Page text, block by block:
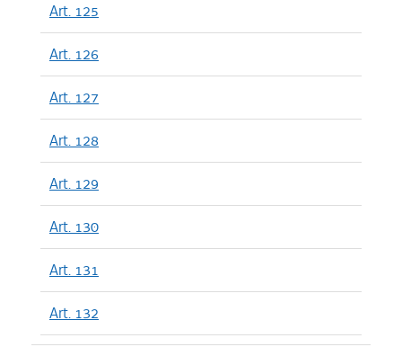
Art. 125
Art. 126
Art. 127
Art. 128
Art. 129
Art. 130
Art. 131
Art. 132